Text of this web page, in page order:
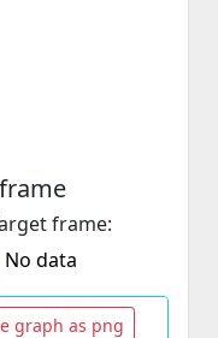
frame:
No data
graph as png